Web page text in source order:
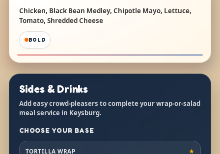
Chicken, Black Bean Medley, Chipotle Mayo, Lettuce,
Tomato, Shredded Cheese
BOLD
Sides & Drinks
Add easy crowd-pleasers to complete your wrap-or-salad
meal service in Keysburg.
CHOOSE YOUR BASE
TORTILLA WRAP ★